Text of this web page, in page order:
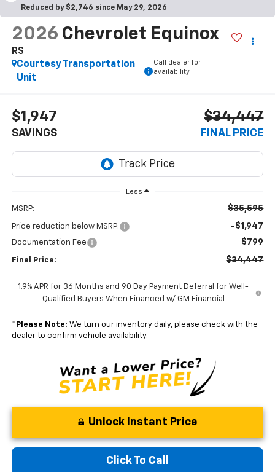
Reduced by $2,746 since May 29, 2026
2026 Chevrolet Equinox
RS
Courtesy Transportation
Unit
Call dealer for
availability
$1,947
SAVINGS
$34,447
FINAL PRICE
Less
MSRP: $35,595
Price reduction below MSRP: -$1,947
Documentation Fee $799
Final Price: $34,447
1.9% APR for 36 Months and 90 Day Payment Deferral for Well-
Qualified Buyers When Financed w/ GM Financial
* Please Note: We turn our inventory daily, please check with the
dealer to confirm vehicle availability.
Unlock Instant Price
Click To Call